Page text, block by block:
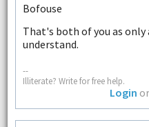
Bofouse
That's both of you as only
understand.
--
Illiterate? Write for free help.
Login or